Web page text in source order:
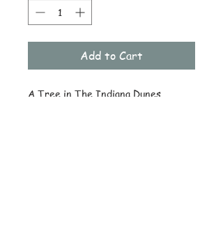
Add to Cart
A Tree in The Indiana Dunes